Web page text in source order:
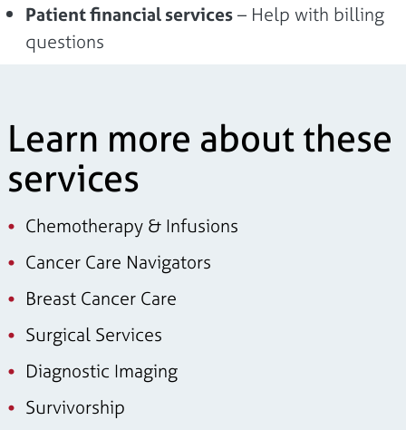
Patient financial services– Help with billing
questions
Learn more about these
services
Chemotherapy & Infusions
Cancer Care Navigators
Breast Cancer Care
Surgical Services
Diagnostic Imaging
Survivorship